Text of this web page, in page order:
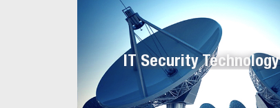
IT Security Technology